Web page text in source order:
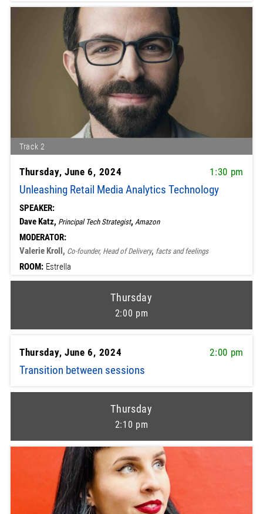
Track 2
Thursday, June 6, 2024 1:30 pm
Unleashing Retail Media Analytics Technology
SPEAKER:
Dave Katz, Principal Tech Strategist, Amazon
MODERATOR:
Valerie Kroll, Co-founder, Head of Delivery, facts and feelings
ROOM: Estrella
Thursday
2:00 pm
Thursday, June 6, 2024 2:00 pm
Transition between sessions
Thursday
2:10 pm